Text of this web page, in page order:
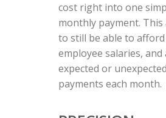
cost right into one
monthly payment. This
to still be able to
employee salaries,
expected or unexpected
payments each month.